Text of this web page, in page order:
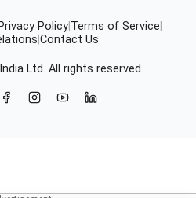
Privacy Policy Terms of Service
Contact Us
India Ltd. All rights reserved.